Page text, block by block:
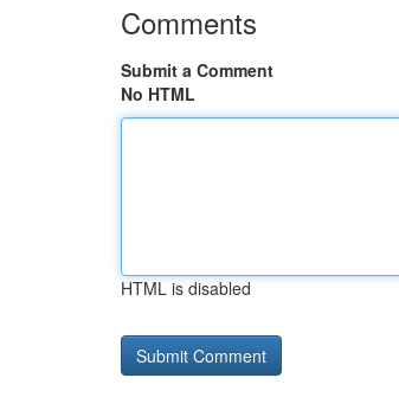
Comments
Submit a Comment
No HTML
HTML is disabled